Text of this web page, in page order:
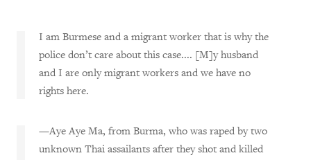
I am Burmese and a migrant worker that is why the
police don’t care about this case.... [M]y husband
and I are only migrant workers and we have no
rights here.
—Aye Aye Ma, from Burma, who was raped by two
unknown Thai assailants after they shot and killed